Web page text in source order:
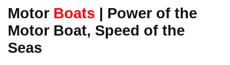
Motor Boats | Power of the
Motor Boat, Speed of the
Seas